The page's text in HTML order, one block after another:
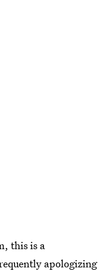
this is a
apologizing